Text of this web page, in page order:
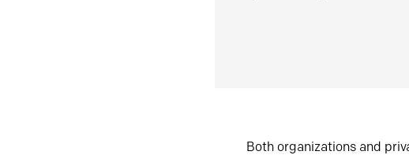
Both organizations and